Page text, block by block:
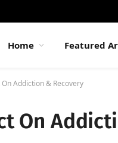
Home Featured
On Addiction & Recovery
On